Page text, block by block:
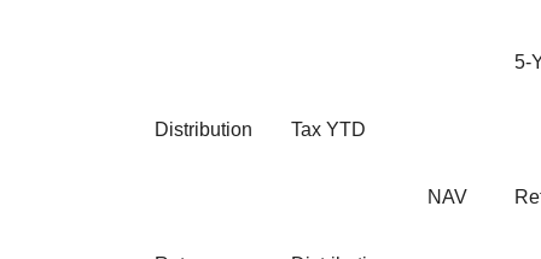
Distribution Tax YTD
NAV
5-